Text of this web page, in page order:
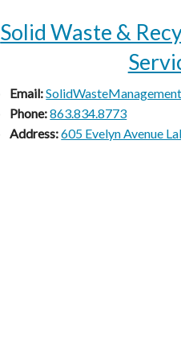
Solid Waste &
Email:
Phone:863.834.8773
Address:605 Evelyn Avenue